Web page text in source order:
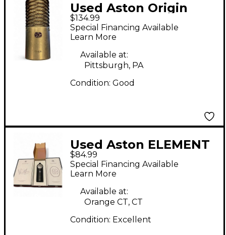
Used Aston Origin
Condenser
Microphone
$134.99
Special Financing Available
Learn More
Available at:
Pittsburgh, PA
Condition: Good
Used Aston ELEMENT
Condenser
Microphone
$84.99
Special Financing Available
Learn More
Available at:
Orange CT, CT
Condition: Excellent